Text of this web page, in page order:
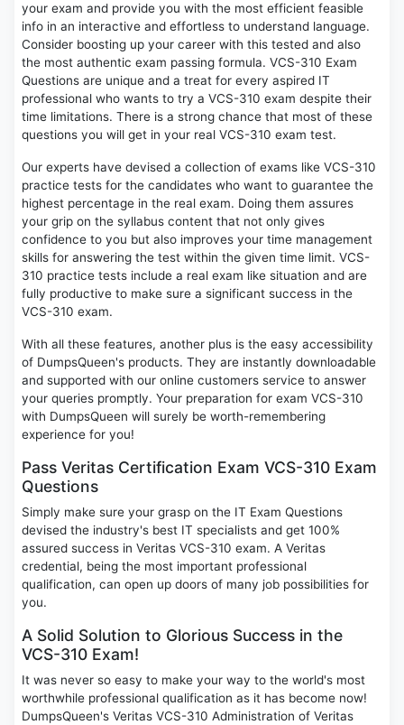
your exam and provide you with the most efficient feasible
info in an interactive and effortless to understand language.
Consider boosting up your career with this tested and also
the most authentic exam passing formula. VCS-310 Exam
Questions are unique and a treat for every aspired IT
professional who wants to try a VCS-310 exam despite their
time limitations. There is a strong chance that most of these
questions you will get in your real VCS-310 exam test.
Our experts have devised a collection of exams like VCS-310
practice tests for the candidates who want to guarantee the
highest percentage in the real exam. Doing them assures
your grip on the syllabus content that not only gives
confidence to you but also improves your time management
skills for answering the test within the given time limit. VCS-
310 practice tests include a real exam like situation and are
fully productive to make sure a significant success in the
VCS-310 exam.
With all these features, another plus is the easy accessibility
of DumpsQueen's products. They are instantly downloadable
and supported with our online customers service to answer
your queries promptly. Your preparation for exam VCS-310
with DumpsQueen will surely be worth-remembering
experience for you!
Pass Veritas Certification Exam VCS-310 Exam
Questions
Simply make sure your grasp on the IT Exam Questions
devised the industry's best IT specialists and get 100%
assured success in Veritas VCS-310 exam. A Veritas
credential, being the most important professional
qualification, can open up doors of many job possibilities for
you.
A Solid Solution to Glorious Success in the
VCS-310 Exam!
It was never so easy to make your way to the world's most
worthwhile professional qualification as it has become now!
DumpsQueen's Veritas VCS-310 Administration of Veritas